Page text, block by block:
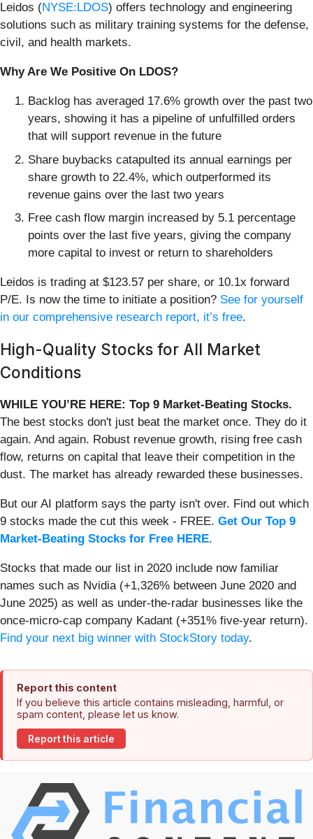
Leidos (NYSE:LDOS) offers technology and engineering
solutions such as military training systems for the defense,
civil, and health markets.
Why Are We Positive On LDOS?
Backlog has averaged 17.6% growth over the past two
years, showing it has a pipeline of unfulfilled orders
that will support revenue in the future
Share buybacks catapulted its annual earnings per
share growth to 22.4%, which outperformed its
revenue gains over the last two years
Free cash flow margin increased by 5.1 percentage
points over the last five years, giving the company
more capital to invest or return to shareholders
Leidos is trading at $123.57 per share, or 10.1x forward
P/E. Is now the time to initiate a position? See for yourself
in our comprehensive research report, it’s free.
High-Quality Stocks for All Market
Conditions
WHILE YOU’RE HERE: Top 9 Market-Beating Stocks.
The best stocks don't just beat the market once. They do it
again. And again. Robust revenue growth, rising free cash
flow, returns on capital that leave their competition in the
dust. The market has already rewarded these businesses.
But our AI platform says the party isn't over. Find out which
9 stocks made the cut this week - FREE. Get Our Top 9
Market-Beating Stocks for Free HERE.
Stocks that made our list in 2020 include now familiar
names such as Nvidia (+1,326% between June 2020 and
June 2025) as well as under-the-radar businesses like the
once-micro-cap company Kadant (+351% five-year return).
Find your next big winner with StockStory today.
Report this content
If you believe this article contains misleading, harmful, or
spam content, please let us know.
Report this article